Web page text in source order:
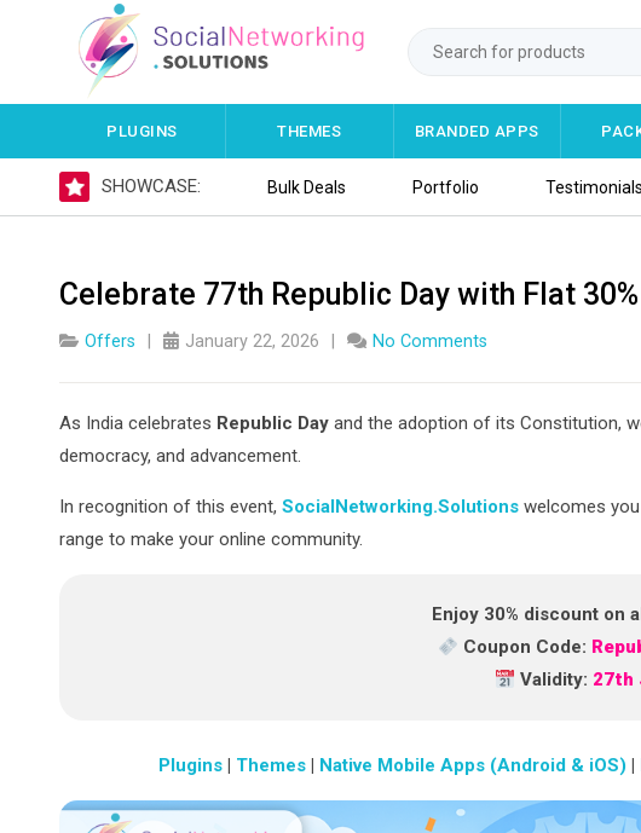
PLUGINS THEMES BRANDED APPS
SHOWCASE: Bulk Deals Portfolio Testimonials
Celebrate 77th Republic Day with Flat
Offers January 22, 2026 No Comments
As India celebrates Republic Dayand the adoption of its Constitution,
democracy, and advancement.
In recognition of this event, SocialNetworking.Solutionswelcomes
range to make your online community.
Enjoy 30% discount on
Coupon Code:
Validity: 27th
Plugins | Themes | Native Mobile Apps (Android & iOS) |